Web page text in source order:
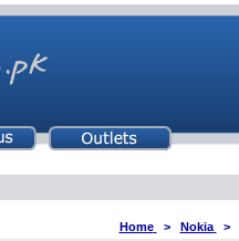
Home > Nokia >